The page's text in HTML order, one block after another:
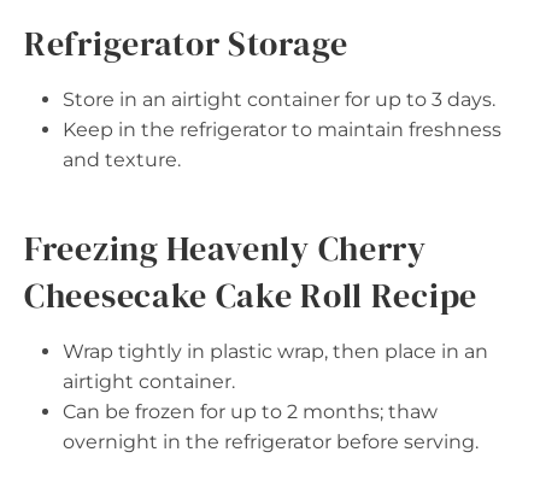
Refrigerator Storage
Store in an airtight container for up to 3 days.
Keep in the refrigerator to maintain freshness
and texture.
Freezing Heavenly Cherry
Cheesecake Cake Roll Recipe
Wrap tightly in plastic wrap, then place in an
airtight container.
Can be frozen for up to 2 months; thaw
overnight in the refrigerator before serving.